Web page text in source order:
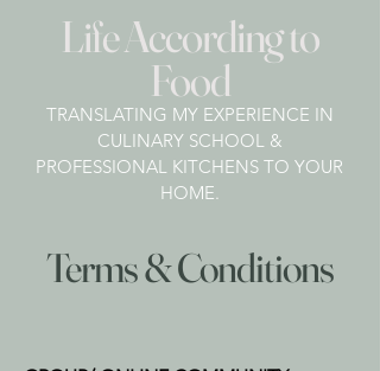
Life According to
Food
TRANSLATING MY EXPERIENCE IN
CULINARY SCHOOL &
PROFESSIONAL KITCHENS TO YOUR
HOME.
Terms & Conditions